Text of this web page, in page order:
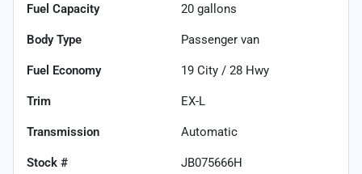
Fuel Capacity 20 gallons
Body Type Passenger van
Fuel Economy 19 City / 28 Hwy
Trim EX-L
Transmission Automatic
Stock # JB075666H